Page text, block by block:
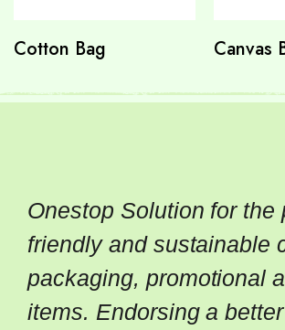
Cotton Bag Canvas
Onestop Solution for the
friendly and sustainable
packaging, promotional
items. Endorsing a